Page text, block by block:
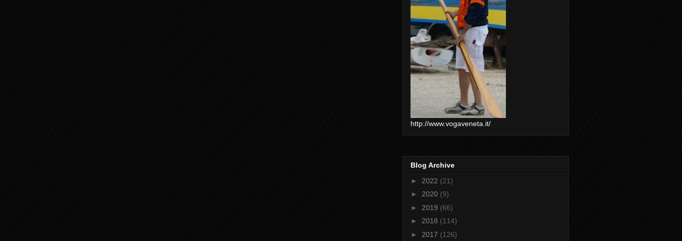
http://www.vogaveneta.it/
Blog Archive
► 2022 (21)
► 2020 (9)
► 2019 (66)
► 2018 (114)
► 2017 (126)